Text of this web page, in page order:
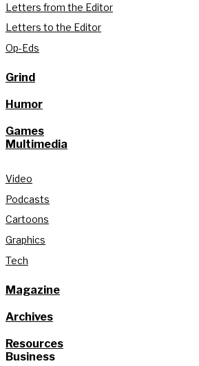
Letters from the Editor
Letters to the Editor
Op-Eds
Grind
Humor
Games
Multimedia
Video
Podcasts
Cartoons
Graphics
Tech
Magazine
Archives
Resources
Business